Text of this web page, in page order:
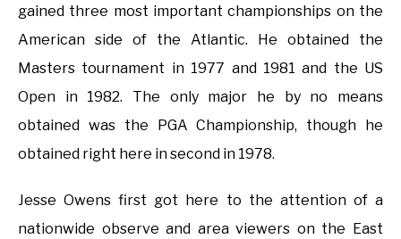
gained three most important championships on the
American side of the Atlantic. He obtained the
Masters tournament in 1977 and 1981 and the US
Open in 1982. The only major he by no means
obtained was the PGA Championship, though he
obtained right here in second in 1978.
Jesse Owens first got here to the attention of a
nationwide observe and area viewers on the East